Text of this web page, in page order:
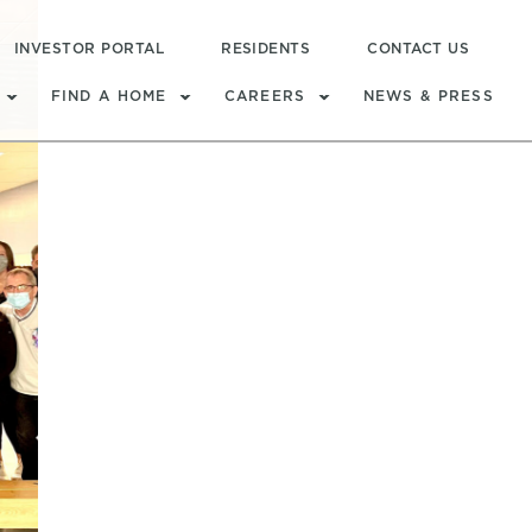
INVESTOR PORTAL RESIDENTS CONTACT US
FIND A HOME CAREERS NEWS & PRESS